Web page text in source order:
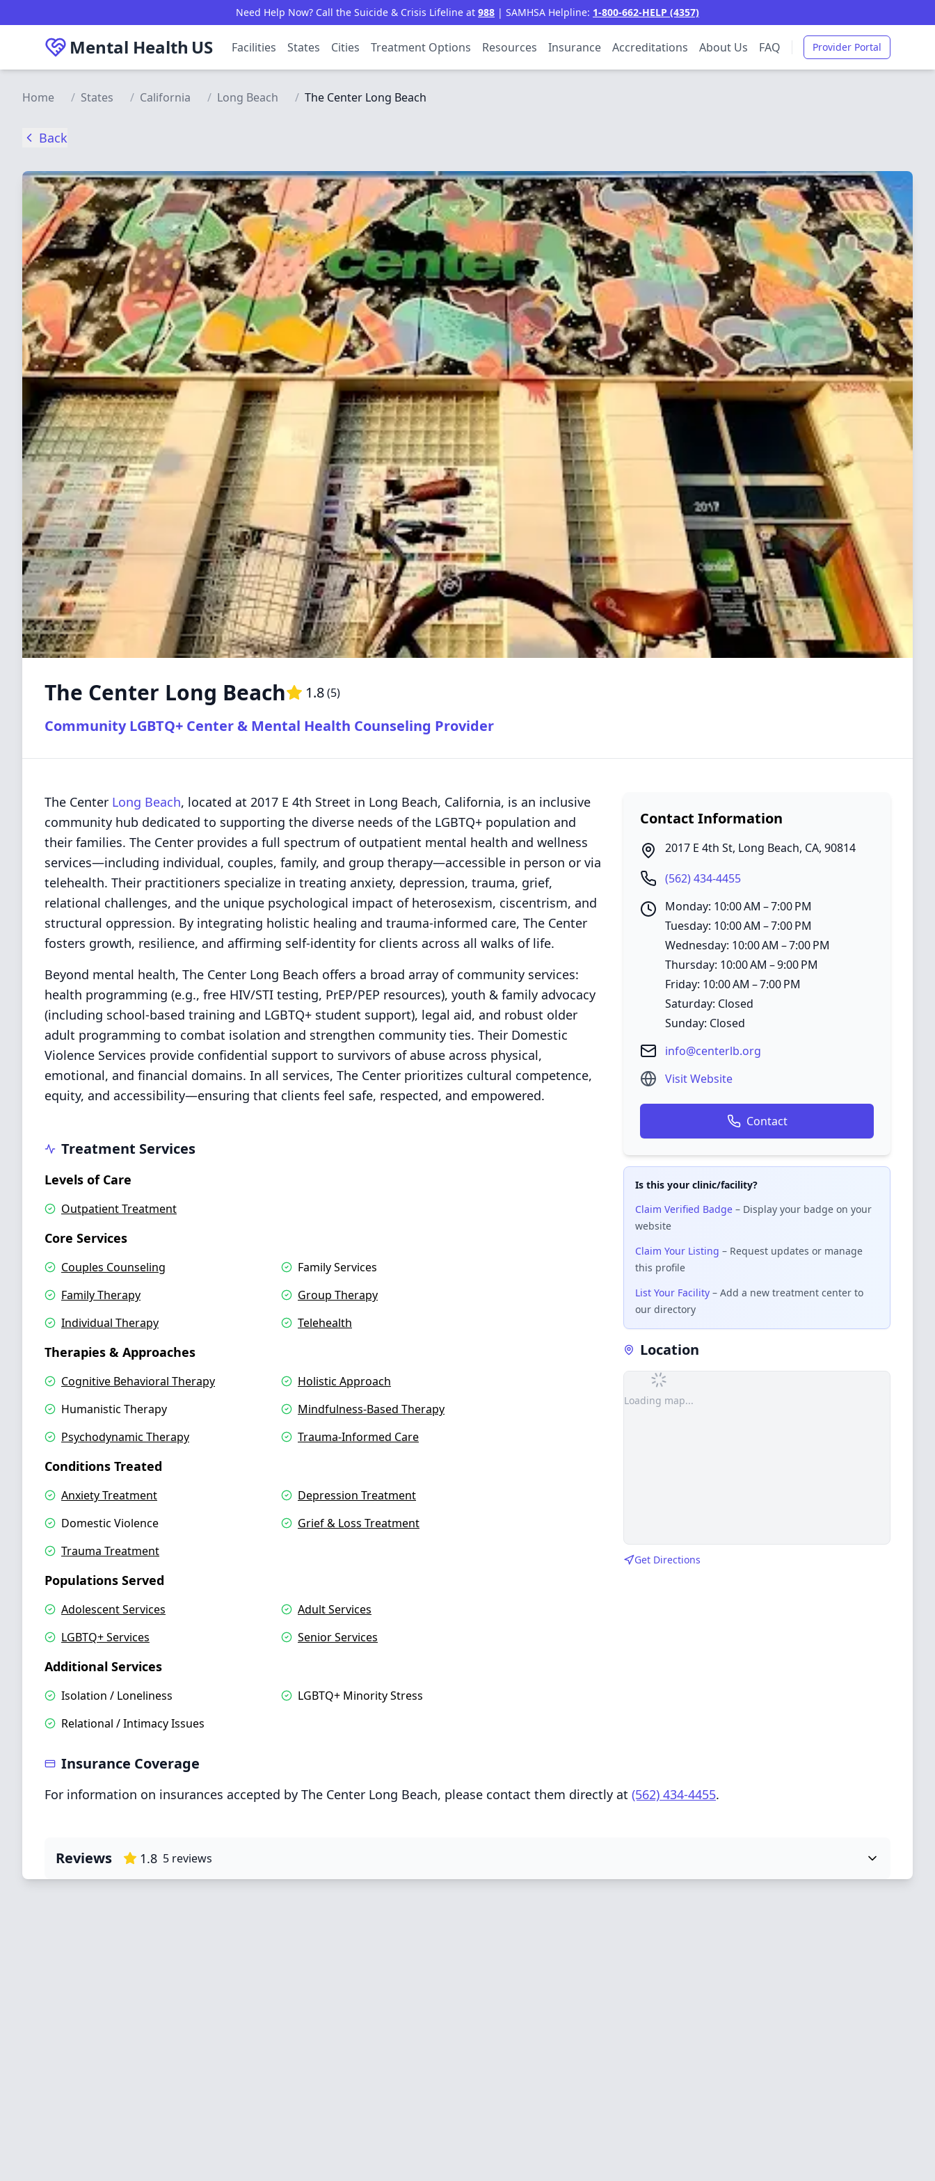
Need Help Now? Call the Suicide & Crisis Lifeline at 988 | SAMHSA Helpline: 1-800-662-HELP (4357)
Mental Health US Facilities States Cities Treatment Options Resources Insurance Accreditations About Us FAQ Provider Portal
Home / States / California / Long Beach / The Center Long Beach
Back
The Center Long Beach 1.8(5)
Community LGBTQ+ Center & Mental Health Counseling Provider
The Center Long Beach, located at 2017 E 4th Street in Long Beach, California, is an inclusive
community hub dedicated to supporting the diverse needs of the LGBTQ+ population and
their families. The Center provides a full spectrum of outpatient mental health and wellness
services—including individual, couples, family, and group therapy—accessible in person or via
telehealth. Their practitioners specialize in treating anxiety, depression, trauma, grief,
relational challenges, and the unique psychological impact of heterosexism, ciscentrism, and
structural oppression. By integrating holistic healing and trauma-informed care, The Center
fosters growth, resilience, and affirming self-identity for clients across all walks of life.
Beyond mental health, The Center Long Beach offers a broad array of community services:
health programming (e.g., free HIV/STI testing, PrEP/PEP resources), youth & family advocacy
(including school-based training and LGBTQ+ student support), legal aid, and robust older
adult programming to combat isolation and strengthen community ties. Their Domestic
Violence Services provide confidential support to survivors of abuse across physical,
emotional, and financial domains. In all services, The Center prioritizes cultural competence,
equity, and accessibility—ensuring that clients feel safe, respected, and empowered.
Treatment Services
Levels of Care
Outpatient Treatment
Core Services
Couples Counseling
Family Services
Family Therapy
Group Therapy
Individual Therapy
Telehealth
Therapies & Approaches
Cognitive Behavioral Therapy
Holistic Approach
Humanistic Therapy
Mindfulness-Based Therapy
Psychodynamic Therapy
Trauma-Informed Care
Conditions Treated
Anxiety Treatment
Depression Treatment
Domestic Violence
Grief & Loss Treatment
Trauma Treatment
Populations Served
Adolescent Services
Adult Services
LGBTQ+ Services
Senior Services
Additional Services
Isolation / Loneliness
LGBTQ+ Minority Stress
Relational / Intimacy Issues
Contact Information
2017 E 4th St, Long Beach, CA, 90814
(562) 434-4455
Monday: 10:00 AM – 7:00 PM
Tuesday: 10:00 AM – 7:00 PM
Wednesday: 10:00 AM – 7:00 PM
Thursday: 10:00 AM – 9:00 PM
Friday: 10:00 AM – 7:00 PM
Saturday: Closed
Sunday: Closed
info@centerlb.org
Visit Website
Contact
Is this your clinic/facility?
Claim Verified Badge – Display your badge on your
website
Claim Your Listing – Request updates or manage
this profile
List Your Facility – Add a new treatment center to
our directory
Location
Loading map...
Get Directions
Insurance Coverage
For information on insurances accepted by The Center Long Beach, please contact them directly at (562) 434-4455.
Reviews 1.8 5 reviews